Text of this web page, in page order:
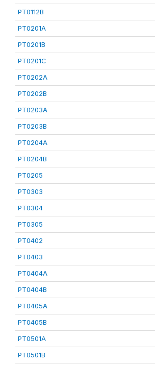
PT0112B
PT0201A
PT0201B
PT0201C
PT0202A
PT0202B
PT0203A
PT0203B
PT0204A
PT0204B
PT0205
PT0303
PT0304
PT0305
PT0402
PT0403
PT0404A
PT0404B
PT0405A
PT0405B
PT0501A
PT0501B